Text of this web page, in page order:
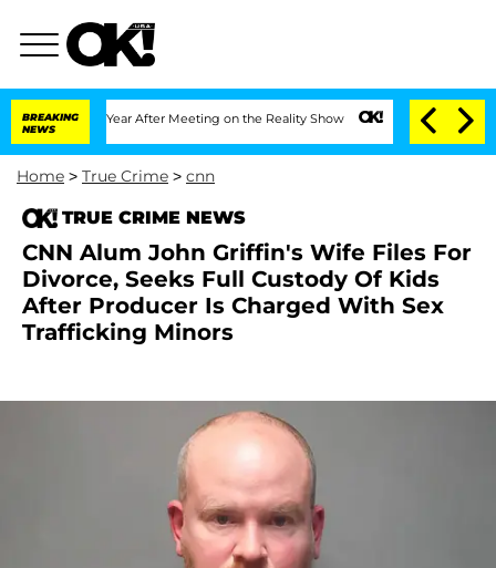
BREAKING
NEWS
1 Year After Meeting on the Reality Show Senate Votes to Hold Dr.
Home > True Crime > cnn
TRUE CRIME NEWS
CNN Alum John Griffin's Wife Files For
Divorce, Seeks Full Custody Of Kids
After Producer Is Charged With Sex
Trafficking Minors